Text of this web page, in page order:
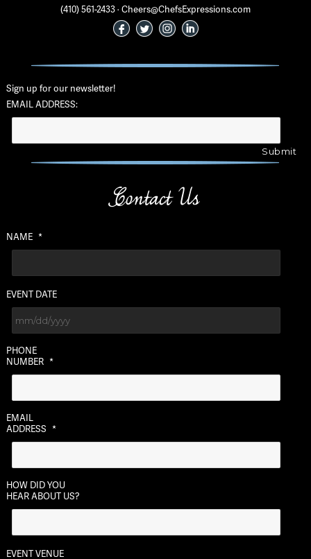
(410) 561-2433 · Cheers@ChefsExpressions.com
Sign up for our newsletter!
EMAIL ADDRESS:
Contact Us
NAME *
EVENT DATE
slash
YYYY
PHONE
NUMBER *
EMAIL
ADDRESS *
HOW DID YOU
HEAR ABOUT US?
EVENT VENUE